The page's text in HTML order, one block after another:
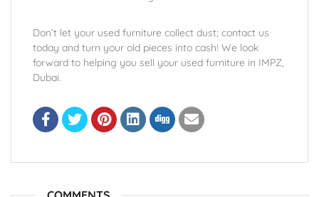
Don’t let your used furniture collect dust; contact us
today and turn your old pieces into cash! We look
forward to helping you sell your used furniture in IMPZ,
Dubai.